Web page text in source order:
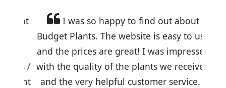
I was so happy to find out about
Budget Plants. The website is easy to use
and the prices are great! I was impressed
with the quality of the plants we received
and the very helpful customer service. I